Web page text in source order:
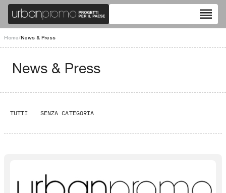
reorder
Home/News & Press
News & Press
TUTTI SENZA CATEGORIA